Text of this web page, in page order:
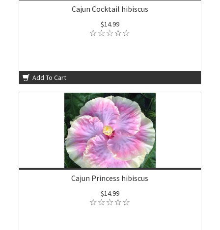
Cajun Cocktail hibiscus
$14.99
Add To Cart
Cajun Princess hibiscus
$14.99